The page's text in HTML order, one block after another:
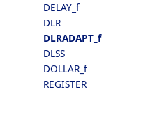
DELAY_f
DLR
DLRADAPT_f
DLSS
DOLLAR_f
REGISTER